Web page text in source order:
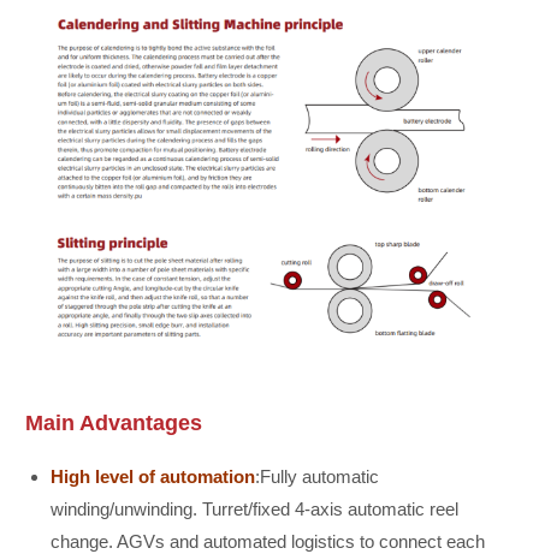
Main Advantages
High level of automation:Fully automatic
winding/unwinding. Turret/fixed 4-axis automatic reel
change. AGVs and automated logistics to connect each
Message *